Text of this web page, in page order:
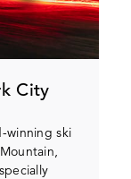
City
winning ski